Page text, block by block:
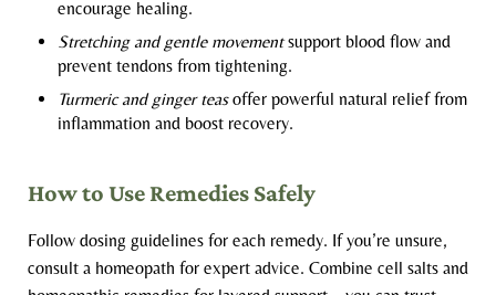
encourage healing.
Stretching and gentle movementsupport blood flow and
prevent tendons from tightening.
Turmeric and ginger teasoffer powerful natural relief from
inflammation and boost recovery.
How to Use Remedies Safely
Follow dosing guidelines for each remedy. If you’re unsure,
consult a homeopath for expert advice. Combine cell salts and